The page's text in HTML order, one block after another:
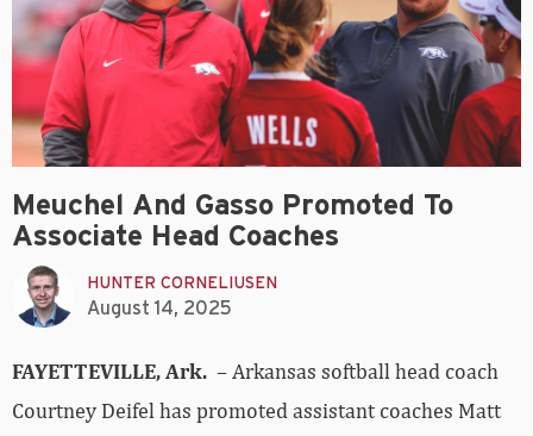
Meuchel And Gasso Promoted To
Associate Head Coaches
HUNTER CORNELIUSEN
August 14, 2025
FAYETTEVILLE, Ark. – Arkansas softball head coach
Courtney Deifel has promoted assistant coaches Matt